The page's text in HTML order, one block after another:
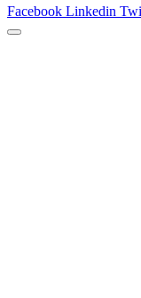
Facebook Linkedin